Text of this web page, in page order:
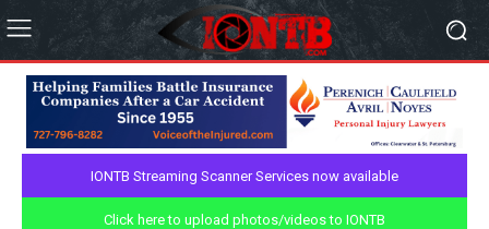
IONTB Streaming Scanner Services now available
Click here to upload photos/videos to IONTB